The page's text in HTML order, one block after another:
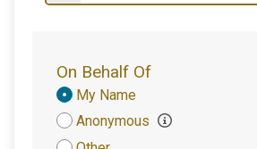
On Behalf Of
Donation
Attribution
My Name
Anonymous